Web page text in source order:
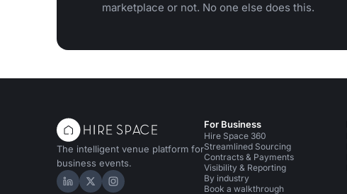
marketplace or not. No one else does this.
The intelligent venue platform for
business events.
Hire Space on LinkedIn
Hire Space on X
Hire Space on Instagram
For Business
Hire Space 360
Streamlined Sourcing
Contracts & Payments
Visibility & Reporting
By industry
Book a walkthrough